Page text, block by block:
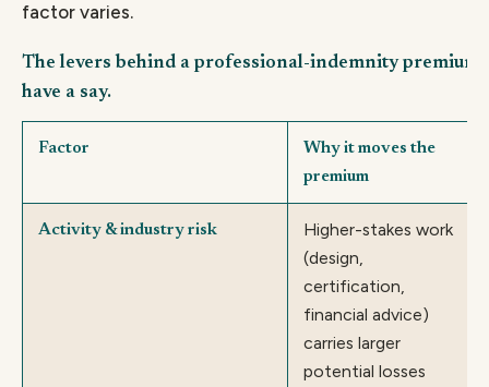
factor varies.
The levers behind a professional-indemnity premium,
have a say.
Factor
Why it moves the
premium
Activity & industry risk
Higher-stakes work
(design,
certification,
financial advice)
carries larger
potential losses